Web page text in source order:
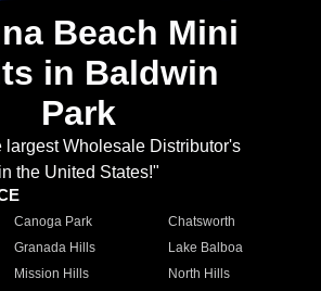
Beach Mini
in Baldwin
Park
largest Wholesale Distributor's
in the United States!"
Canoga Park
Chatsworth
Granada Hills
Lake Balboa
Mission Hills
North Hills